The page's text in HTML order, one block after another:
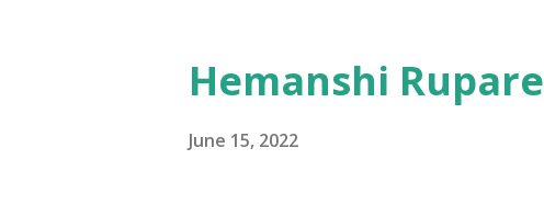
Hemanshi
June 15, 2022